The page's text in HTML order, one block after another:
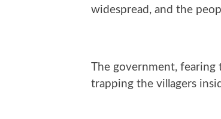
widespread, and the
The government, fearing
trapping the villagers